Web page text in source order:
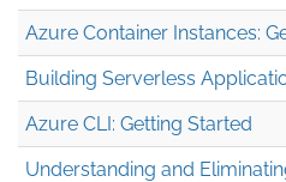
Azure Container Instances:
Building Serverless
Azure CLI: Getting Started
Understanding and